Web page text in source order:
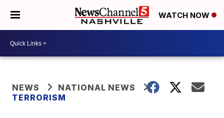
WATCH NOW
NEWS
NATIONAL NEWS
TERRORISM